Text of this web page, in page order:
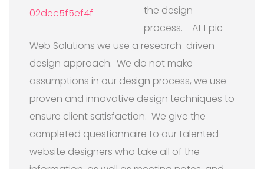
the design
process. At Epic
Web Solutions we use a research-driven
design approach. We do not make
assumptions in our design process, we use
proven and innovative design techniques to
ensure client satisfaction. We give the
completed questionnaire to our talented
website designers who take all of the